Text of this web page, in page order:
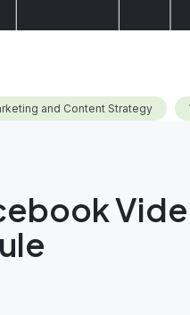
and Content Strategy